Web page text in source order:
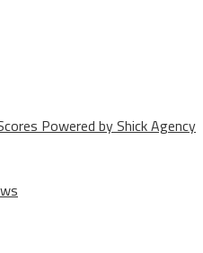
Powered by Shick Agency